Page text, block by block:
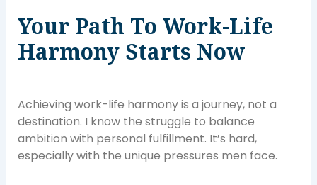
Your Path To Work-Life
Harmony Starts Now
Achieving work-life harmony is a journey, not a
destination. I know the struggle to balance
ambition with personal fulfillment. It’s hard,
especially with the unique pressures men face.